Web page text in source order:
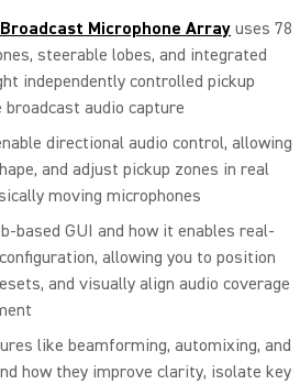
Broadcast Microphone Array uses 78
steerable lobes, and integrated
independently controlled pickup
audio capture
directional audio control, allowing
and adjust pickup zones in real
moving microphones
based GUI and how it enables real-
allowing you to position
and visually align audio coverage
like beamforming, automixing, and
how they improve clarity, isolate key